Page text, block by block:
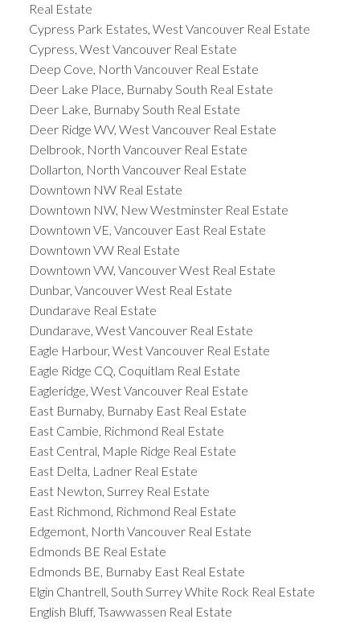
Real Estate
Cypress Park Estates, West Vancouver Real Estate
Cypress, West Vancouver Real Estate
Deep Cove, North Vancouver Real Estate
Deer Lake Place, Burnaby South Real Estate
Deer Lake, Burnaby South Real Estate
Deer Ridge WV, West Vancouver Real Estate
Delbrook, North Vancouver Real Estate
Dollarton, North Vancouver Real Estate
Downtown NW Real Estate
Downtown NW, New Westminster Real Estate
Downtown VE, Vancouver East Real Estate
Downtown VW Real Estate
Downtown VW, Vancouver West Real Estate
Dunbar, Vancouver West Real Estate
Dundarave Real Estate
Dundarave, West Vancouver Real Estate
Eagle Harbour, West Vancouver Real Estate
Eagle Ridge CQ, Coquitlam Real Estate
Eagleridge, West Vancouver Real Estate
East Burnaby, Burnaby East Real Estate
East Cambie, Richmond Real Estate
East Central, Maple Ridge Real Estate
East Delta, Ladner Real Estate
East Newton, Surrey Real Estate
East Richmond, Richmond Real Estate
Edgemont, North Vancouver Real Estate
Edmonds BE Real Estate
Edmonds BE, Burnaby East Real Estate
Elgin Chantrell, South Surrey White Rock Real Estate
English Bluff, Tsawwassen Real Estate